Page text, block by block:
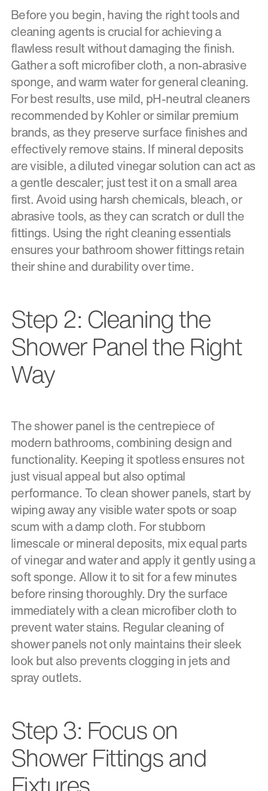
Before you begin, having the right tools and
cleaning agents is crucial for achieving a
flawless result without damaging the finish.
Gather a soft microfiber cloth, a non-abrasive
sponge, and warm water for general cleaning.
For best results, use mild, pH-neutral cleaners
recommended by Kohler or similar premium
brands, as they preserve surface finishes and
effectively remove stains. If mineral deposits
are visible, a diluted vinegar solution can act as
a gentle descaler; just test it on a small area
first. Avoid using harsh chemicals, bleach, or
abrasive tools, as they can scratch or dull the
fittings. Using the right cleaning essentials
ensures your bathroom shower fittings retain
their shine and durability over time.
Step 2: Cleaning the
Shower Panel the Right
Way
The shower panel is the centrepiece of
modern bathrooms, combining design and
functionality. Keeping it spotless ensures not
just visual appeal but also optimal
performance. To clean shower panels, start by
wiping away any visible water spots or soap
scum with a damp cloth. For stubborn
limescale or mineral deposits, mix equal parts
of vinegar and water and apply it gently using a
soft sponge. Allow it to sit for a few minutes
before rinsing thoroughly. Dry the surface
immediately with a clean microfiber cloth to
prevent water stains. Regular cleaning of
shower panels not only maintains their sleek
look but also prevents clogging in jets and
spray outlets.
Step 3: Focus on
Shower Fittings and